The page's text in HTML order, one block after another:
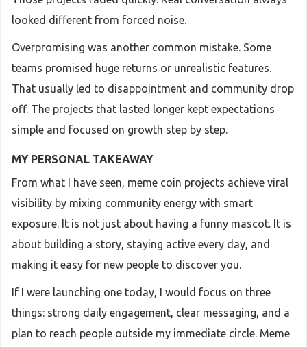
looked different from forced noise.
Overpromising was another common mistake. Some
teams promised huge returns or unrealistic features.
That usually led to disappointment and community drop
off. The projects that lasted longer kept expectations
simple and focused on growth step by step.
MY PERSONAL TAKEAWAY
From what I have seen, meme coin projects achieve viral
visibility by mixing community energy with smart
exposure. It is not just about having a funny mascot. It is
about building a story, staying active every day, and
making it easy for new people to discover you.
If I were launching one today, I would focus on three
things: strong daily engagement, clear messaging, and a
plan to reach people outside my immediate circle. Meme